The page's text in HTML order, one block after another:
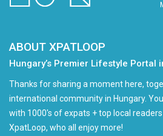
ABOUT XPATLOOP
Hungary’s Premier Lifestyle Portal
Thanks for sharing a moment here,
international community in Hungary.
with 1000's of expats + top local
XpatLoop, who all enjoy more!